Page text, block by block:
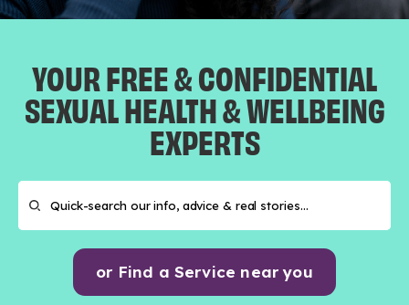
YOUR FREE & CONFIDENTIAL
SEXUAL HEALTH & WELLBEING
EXPERTS
or Find a Service near you